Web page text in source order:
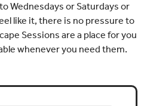
Wednesdays or Saturdays or
like it, there is no pressure to
Sessions are a place for you
whenever you need them.